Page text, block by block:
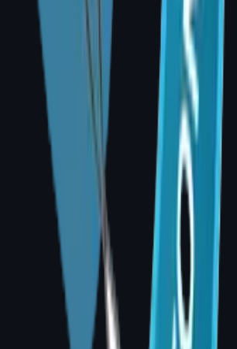
PM-JAY may also apply for
Questions
safe?
is a well-
performed procedure.
implant complications,
minimised with an
qualified surgeon and
care.
affect cancer